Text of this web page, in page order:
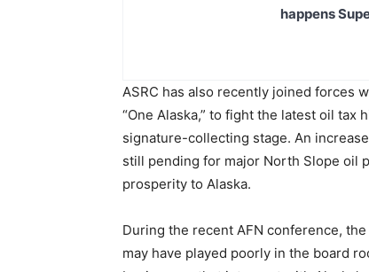
happens
ASRC has also recently joined forces
“One Alaska,” to fight the latest oil tax
signature-collecting stage. An
still pending for major North Slope oil
prosperity to Alaska.
During the recent AFN conference,
may have played poorly in the board